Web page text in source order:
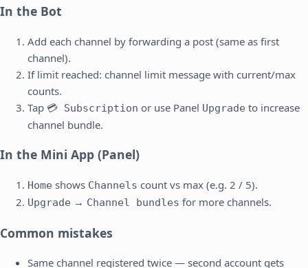
In the Bot
Add each channel by forwarding a post (same as first
channel).
If limit reached: channel limit message with current/max
counts.
Tap 💳 Subscription or use Panel Upgrade to increase
channel bundle.
In the Mini App (Panel)
Home shows Channels count vs max (e.g. 2 / 5).
Upgrade → Channel bundles for more channels.
Common mistakes
Same channel registered twice — second account gets